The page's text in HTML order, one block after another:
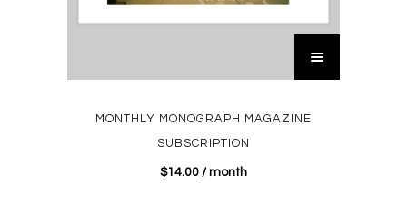
MONTHLY MONOGRAPH MAGAZINE
SUBSCRIPTION
$14.00 / month